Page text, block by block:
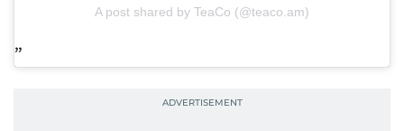
A post shared by TeaCo (@teaco.am)